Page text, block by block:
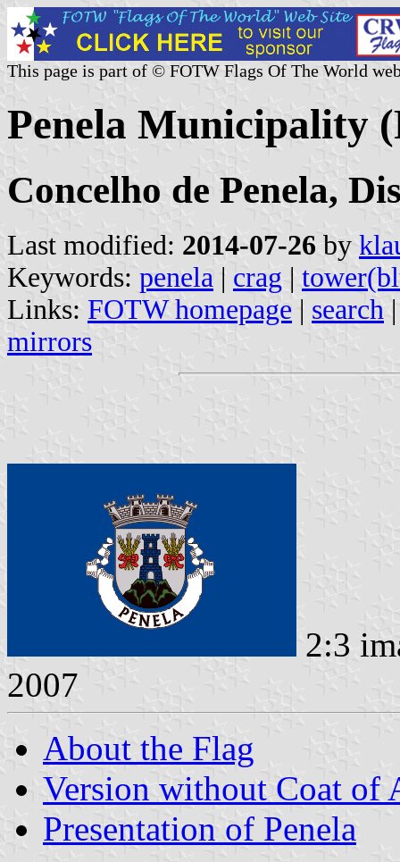
This page is part of © FOTW Flags Of The World
Penela Municipality
Concelho de Penela,
Last modified: 2014-07-26 by
Keywords: penela | crag |
Links: FOTW homepage | search
mirrors
2:3
2007
About the Flag
Version without Coat of
Presentation of Penela